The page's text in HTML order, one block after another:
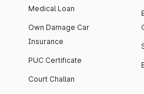
Medical Loan
Own Damage Car
Insurance
PUC Certificate
Court Challan